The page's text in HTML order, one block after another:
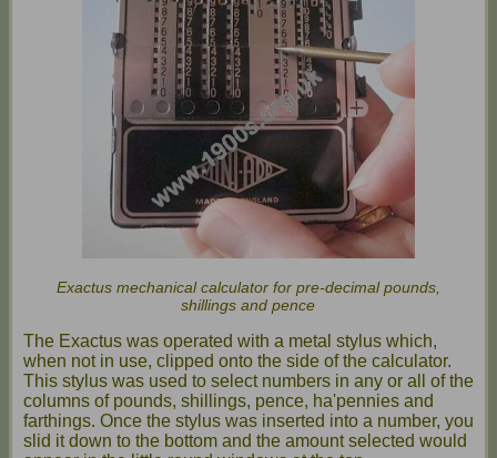
Exactus mechanical calculator for pre-decimal pounds,
shillings and pence
The Exactus was operated with a metal stylus which,
when not in use, clipped onto the side of the calculator.
This stylus was used to select numbers in any or all of the
columns of pounds, shillings, pence, ha'pennies and
farthings. Once the stylus was inserted into a number, you
slid it down to the bottom and the amount selected would